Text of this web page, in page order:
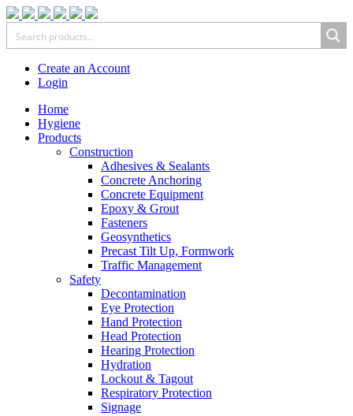
Create an Account
Login
Home
Hygiene
Products
Construction
Adhesives & Sealants
Concrete Anchoring
Concrete Equipment
Epoxy & Grout
Fasteners
Geosynthetics
Precast Tilt Up, Formwork
Traffic Management
Safety
Decontamination
Eye Protection
Hand Protection
Head Protection
Hearing Protection
Hydration
Lockout & Tagout
Respiratory Protection
Signage